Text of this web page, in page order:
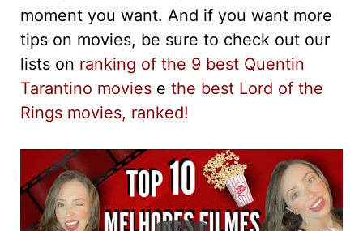
moment you want. And if you want more
tips on movies, be sure to check out our
lists on ranking of the 9 best Quentin
Tarantino movies e the best Lord of the
Rings movies, ranked!